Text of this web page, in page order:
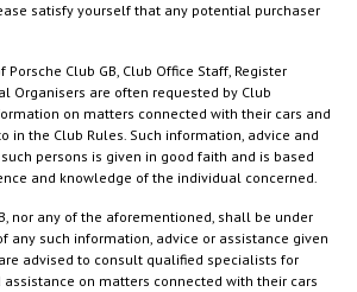
satisfy yourself that any potential purchaser
Club GB, Club Office Staff, Register
Organisers are often requested by Club
on matters connected with their cars and
in the Club Rules. Such information, advice and
persons is given in good faith and is based
and knowledge of the individual concerned.
nor any of the aforementioned, shall be under
any such information, advice or assistance given
advised to consult qualified specialists for
on matters connected with their cars